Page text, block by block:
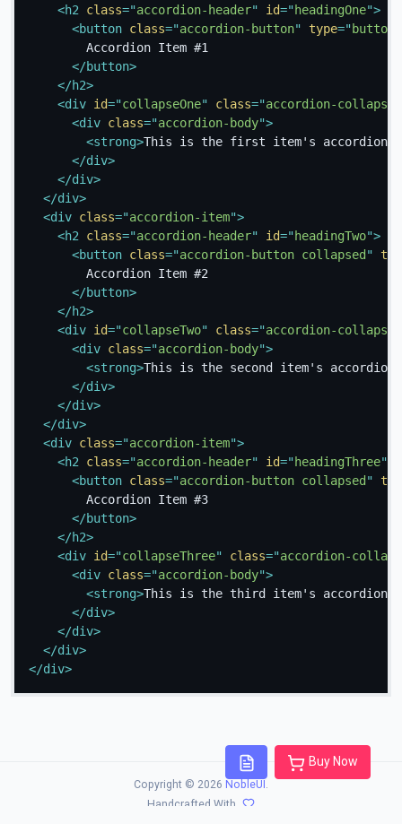
<h2 class="accordion-header" id=" headingOne">
<button class="accordion-button" type=" button
        Accordion Item #1
</button>
</h2>
<div id="collapseOne" class="accordion-collapse
<div class="accordion-body">
<strong>This is the first item's accordion
</div>
</div>
</div>
<div class="accordion-item">
<h2 class="accordion-header" id=" headingTwo">
<button class="accordion-button collapsed "
        Accordion Item #2
</button>
</h2>
<div id="collapseTwo" class="accordion-collapse
<div class="accordion-body">
<strong>This is the second item's accordion
</div>
</div>
</div>
<div class="accordion-item">
<h2 class="accordion-header" id=" headingThree"
<button class="accordion-button collapsed "
        Accordion Item #3
</button>
</h2>
<div id="collapseThree" class="accordion-
<div class="accordion-body">
<strong>This is the third item's accordion
</div>
</div>
</div>
</div>
Copyright © 2026 NobleUI .
Handcrafted With
Buy Now